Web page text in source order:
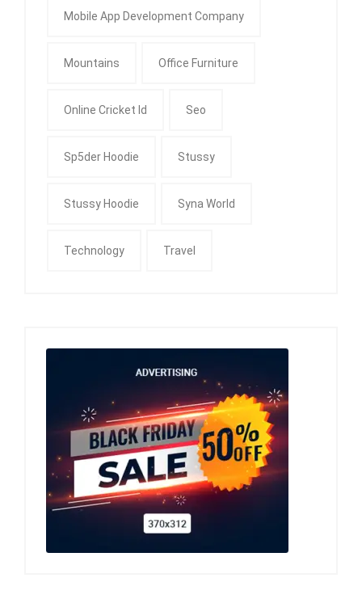
Mobile App Development Company
Mountains Office Furniture
Online Cricket Id Seo
Sp5der Hoodie Stussy
Stussy Hoodie Syna World
Technology Travel